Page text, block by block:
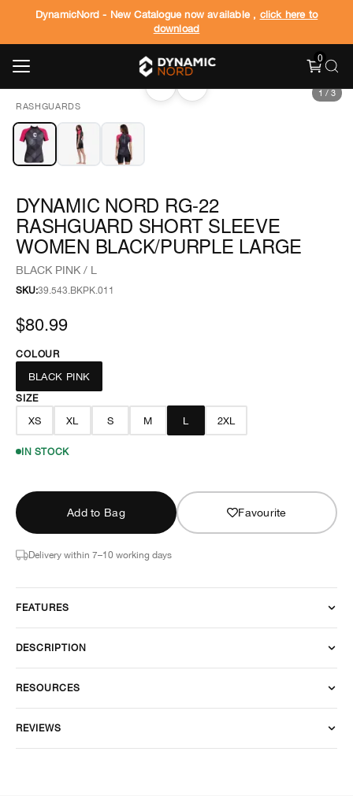
DynamicNord - New Catalogue now available , click here to
download
0
RASHGUARDS
‹ › 1 / 3
DYNAMIC NORD RG-22
RASHGUARD SHORT SLEEVE
WOMEN BLACK/PURPLE LARGE
BLACK PINK / L
SKU:39.543.BKPK.011
$80.99
COLOUR
BLACK PINK
SIZE
XS XL S M L 2XL
IN STOCK
Add to Bag Favourite
Delivery within 7–10 working days
FEATURES
DESCRIPTION
RESOURCES
REVIEWS